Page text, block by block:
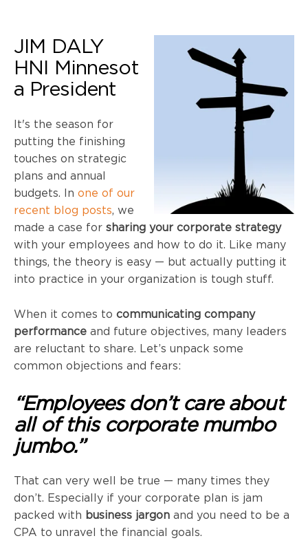
JIM DALY
HNI Minnesot
a President
It's the season for
putting the finishing
touches on strategic
plans and annual
budgets. In one of our
recent blog posts, we
made a case for sharing your corporate strategy
with your employees and how to do it. Like many
things, the theory is easy — but actually putting it
into practice in your organization is tough stuff.
When it comes to communicating company
performance and future objectives, many leaders
are reluctant to share. Let’s unpack some
common objections and fears:
“Employees don’t care about
all of this corporate mumbo
jumbo.”
That can very well be true — many times they
don’t. Especially if your corporate plan is jam
packed with business jargon and you need to be a
CPA to unravel the financial goals.